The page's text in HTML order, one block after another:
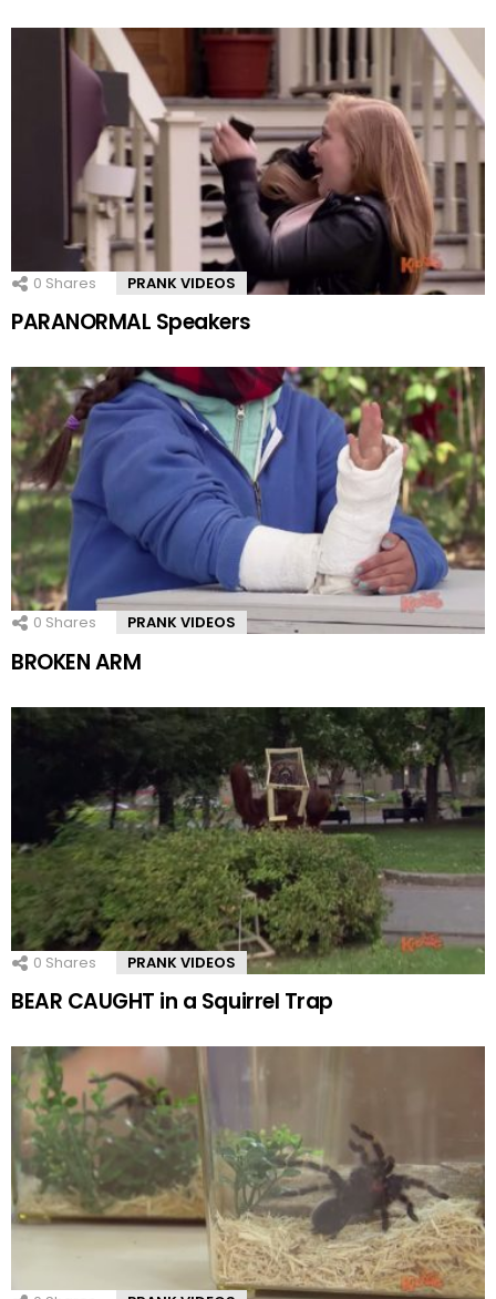
0 Shares PRANK VIDEOS
PARANORMAL Speakers
0 Shares PRANK VIDEOS
BROKEN ARM
0 Shares PRANK VIDEOS
BEAR CAUGHT in a Squirrel Trap